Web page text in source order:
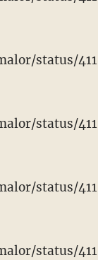
status/
status/
status/
status/